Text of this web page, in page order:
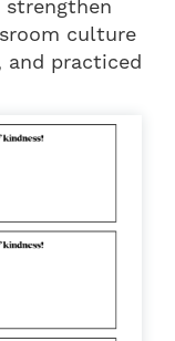
strengthen
culture
and practiced